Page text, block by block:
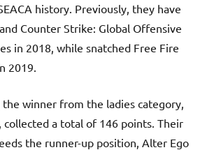
history. Previously, they have
Counter Strike: Global Offensive
in 2018, while snatched Free Fire
2019.
winner from the ladies category,
collected a total of 146 points. Their
the runner-up position, Alter Ego